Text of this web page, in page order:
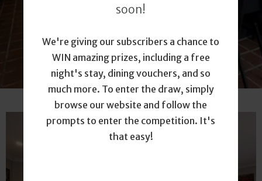
event a success.
CONTACT US
soon!
We're giving our subscribers a chance to
WIN amazing prizes, including a free
night's stay, dining vouchers, and so
much more. To enter the draw, simply
browse our website and follow the
prompts to enter the competition. It's
that easy!